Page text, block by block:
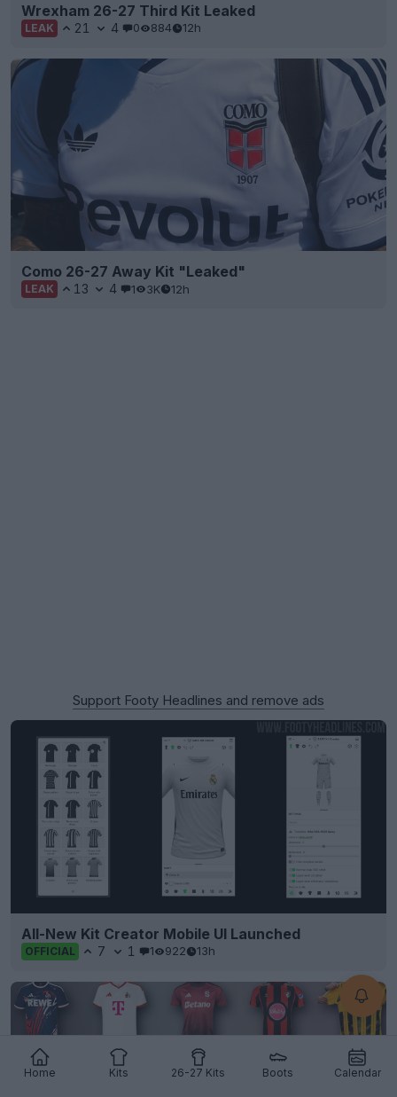
Home Kits 26-27 Kits Boots Calendar
Wrexham 26-27 Third Kit Leaked
LEAK 21 4 0 884 12h
Como 26-27 Away Kit "Leaked"
LEAK 13 4 1 3K 12h
Support Footy Headlines and remove ads
All-New Kit Creator Mobile UI Launched
OFFICIAL 7 1 1 922 13h